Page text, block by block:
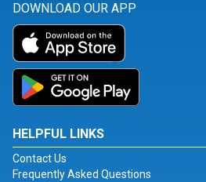
DOWNLOAD OUR APP
HELPFUL LINKS
Contact Us
Frequently Asked Questions